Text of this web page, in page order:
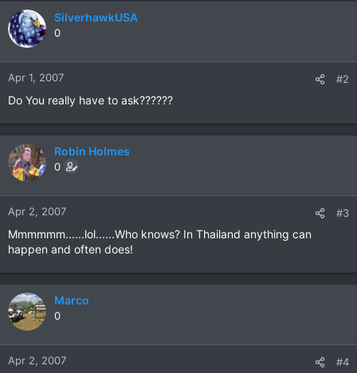
SilverhawkUSA
0
Apr 1, 2007 #2
Do You really have to ask??????
Robin Holmes
0
Apr 2, 2007 #3
Mmmmmm......lol......Who knows? In Thailand anything can
happen and often does!
Marco
0
Apr 2, 2007 #4